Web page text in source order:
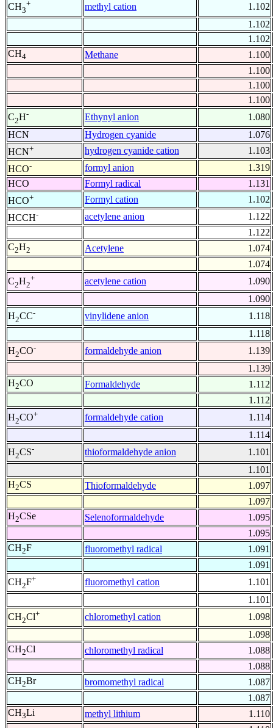
CH3
+ methyl cation
1.102
1.102
1.102
CH4 Methane
1.100
1.100
1.100
1.100
C2H- Ethynyl anion
1.080
HCN
Hydrogen cyanide
1.076
HCN+ hydrogen cyanide cation
1.103
HCO- formyl anion
1.319
HCO
Formyl radical
1.131
HCO+ Formyl cation
1.102
HCCH- acetylene anion
1.122
1.122
C2H2 Acetylene
1.074
1.074
C2H2
+ acetylene cation
1.090
1.090
H2CC- vinylidene anion
1.118
1.118
H2CO- formaldehyde anion
1.139
1.139
H2CO Formaldehyde
1.112
1.112
H2CO+ formaldehyde cation
1.114
1.114
H2CS- thioformaldehyde anion
1.101
1.101
H2CS Thioformaldehyde
1.097
1.097
H2CSe Selenoformaldehyde
1.095
1.095
CH2F fluoromethyl radical
1.091
1.091
CH2F+ fluoromethyl cation
1.101
1.101
CH2Cl+ chloromethyl cation
1.098
1.098
CH2Cl chloromethyl radical
1.088
1.088
CH2Br bromomethyl radical
1.087
1.087
CH3Li methyl lithium
1.110